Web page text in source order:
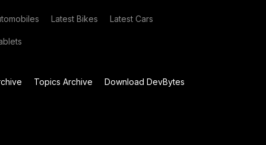
Latest Bikes Latest Cars
Topics Archive
Download DevBytes